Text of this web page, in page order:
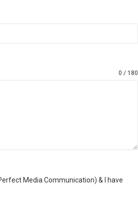
0 / 180
Media Communication) & I have